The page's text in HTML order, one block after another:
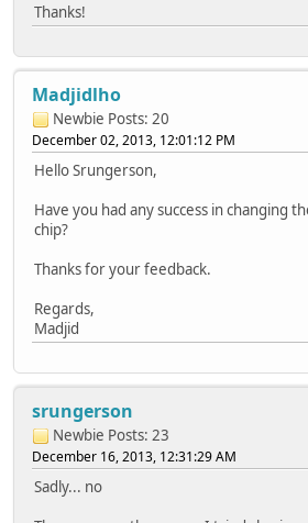
Thanks!
Madjidlho
Newbie Posts: 20
December 02, 2013, 12:01:12 PM
Hello Srungerson,
Have you had any success in changing
chip?
Thanks for your feedback.
Regards,
Madjid
srungerson
Newbie Posts: 23
December 16, 2013, 12:31:29 AM
Sadly... no